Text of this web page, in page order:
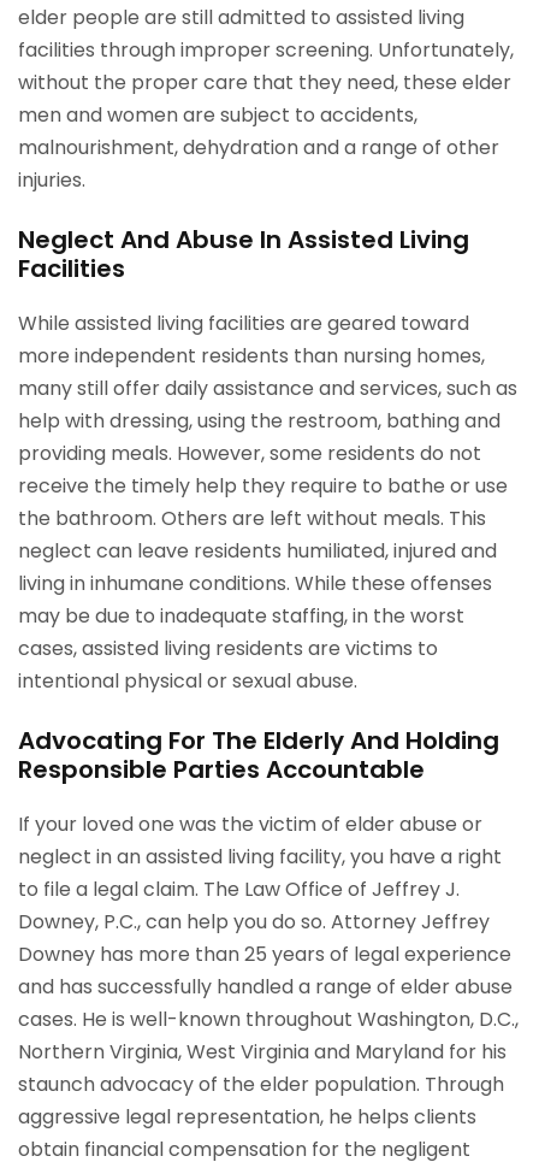
elder people are still admitted to assisted living
facilities through improper screening. Unfortunately,
without the proper care that they need, these elder
men and women are subject to accidents,
malnourishment, dehydration and a range of other
injuries.
Neglect And Abuse In Assisted Living
Facilities
While assisted living facilities are geared toward
more independent residents than nursing homes,
many still offer daily assistance and services, such as
help with dressing, using the restroom, bathing and
providing meals. However, some residents do not
receive the timely help they require to bathe or use
the bathroom. Others are left without meals. This
neglect can leave residents humiliated, injured and
living in inhumane conditions. While these offenses
may be due to inadequate staffing, in the worst
cases, assisted living residents are victims to
intentional physical or sexual abuse.
Advocating For The Elderly And Holding
Responsible Parties Accountable
If your loved one was the victim of elder abuse or
neglect in an assisted living facility, you have a right
to file a legal claim. The Law Office of Jeffrey J.
Downey, P.C., can help you do so. Attorney Jeffrey
Downey has more than 25 years of legal experience
and has successfully handled a range of elder abuse
cases. He is well-known throughout Washington, D.C.,
Northern Virginia, West Virginia and Maryland for his
staunch advocacy of the elder population. Through
aggressive legal representation, he helps clients
obtain financial compensation for the negligent